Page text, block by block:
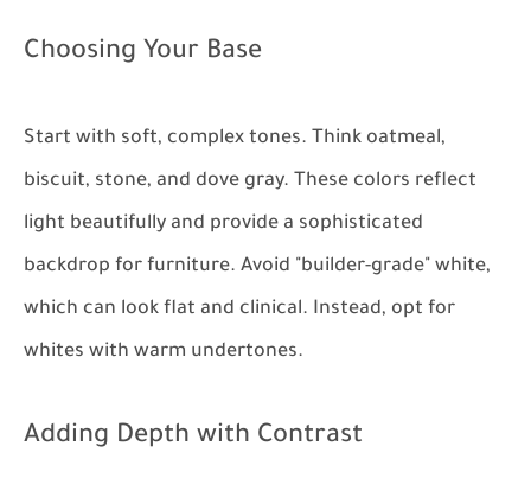
Choosing Your Base
Start with soft, complex tones. Think oatmeal,
biscuit, stone, and dove gray. These colors reflect
light beautifully and provide a sophisticated
backdrop for furniture. Avoid "builder-grade" white,
which can look flat and clinical. Instead, opt for
whites with warm undertones.
Adding Depth with Contrast